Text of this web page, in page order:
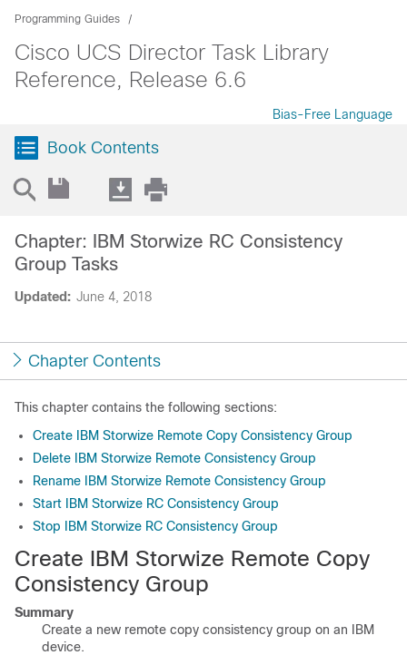
Programming Guides
Cisco UCS Director Task Library
Reference, Release 6.6
Bias-Free Language
Book Contents
Updated: June 4, 2018
Chapter: IBM Storwize RC Consistency
Group Tasks
Chapter Contents
This chapter contains the following sections:
Create IBM Storwize Remote Copy Consistency Group
Delete IBM Storwize Remote Consistency Group
Rename IBM Storwize Remote Consistency Group
Start IBM Storwize RC Consistency Group
Stop IBM Storwize RC Consistency Group
Create IBM Storwize Remote Copy
Consistency Group
Summary
Create a new remote copy consistency group on an IBM
device.